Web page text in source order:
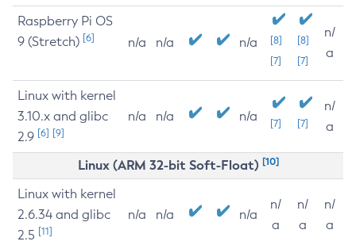
Raspberry Pi OS
9 (Stretch) [6] n/a n/a n/a
[8]
[7]
[8]
[7]
n/
a
Linux with kernel
3.10.x and glibc
2.9 [6] [9]
n/a n/a n/a [7] [7]
n/
a
Linux (ARM 32-bit Soft-Float) [10]
Linux with kernel
2.6.34 and glibc
2.5 [11]
n/a n/a n/a
n/
a
n/
a
n/
a